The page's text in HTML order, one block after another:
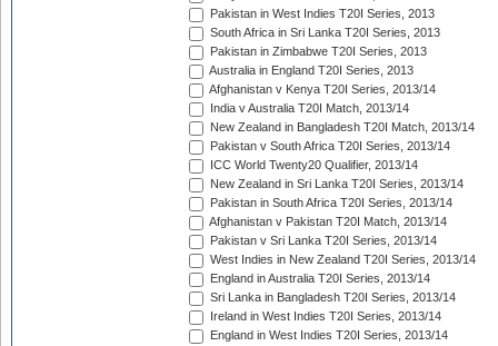
Pakistan in West Indies T20I Series, 2013
South Africa in Sri Lanka T20I Series, 2013
Pakistan in Zimbabwe T20I Series, 2013
Australia in England T20I Series, 2013
Afghanistan v Kenya T20I Series, 2013/14
India v Australia T20I Match, 2013/14
New Zealand in Bangladesh T20I Match, 2013/14
Pakistan v South Africa T20I Series, 2013/14
ICC World Twenty20 Qualifier, 2013/14
New Zealand in Sri Lanka T20I Series, 2013/14
Pakistan in South Africa T20I Series, 2013/14
Afghanistan v Pakistan T20I Match, 2013/14
Pakistan v Sri Lanka T20I Series, 2013/14
West Indies in New Zealand T20I Series, 2013/14
England in Australia T20I Series, 2013/14
Sri Lanka in Bangladesh T20I Series, 2013/14
Ireland in West Indies T20I Series, 2013/14
England in West Indies T20I Series, 2013/14